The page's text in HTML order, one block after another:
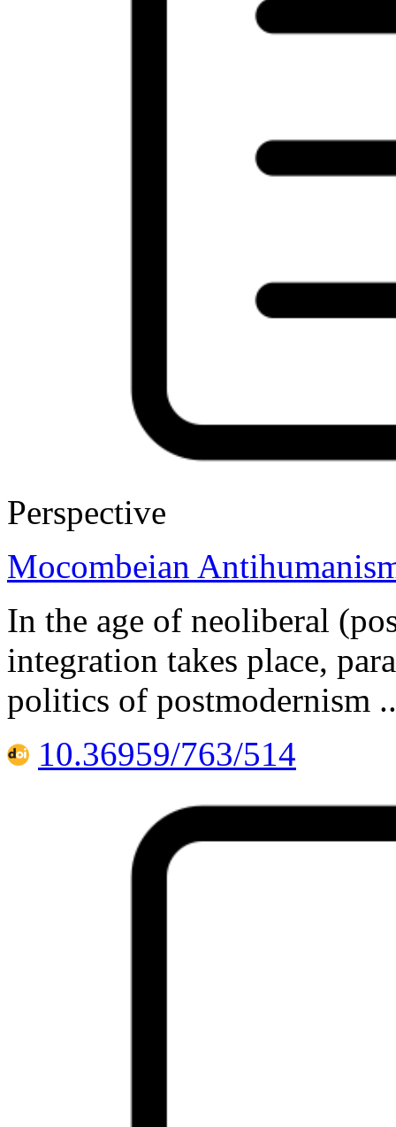
Perspective
Mocombeian
In the age of neoliberal
integration takes place,
politics of postmodernism
10.36959/763/514